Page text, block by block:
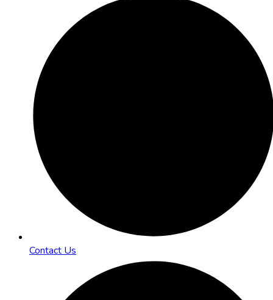
Contact Us